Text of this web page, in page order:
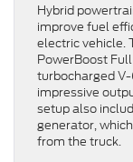
Hybrid
improve fuel
electric vehicle.
PowerBoost
turbocharged
impressive
setup also
generator,
from the truck.